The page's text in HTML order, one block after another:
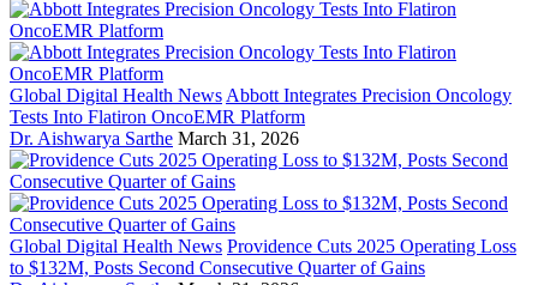
Global Digital Health News Abbott Integrates Precision Oncology
Tests Into Flatiron OncoEMR Platform
Dr. Aishwarya Sarthe March 31, 2026
Global Digital Health News Providence Cuts 2025 Operating Loss
to $132M, Posts Second Consecutive Quarter of Gains